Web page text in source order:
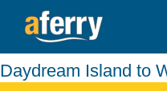
Daydream Island to